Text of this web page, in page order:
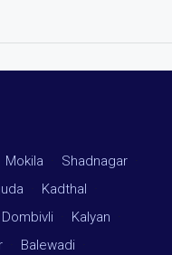
Mokila Shadnagar
Kadthal
Dombivli Kalyan
Balewadi